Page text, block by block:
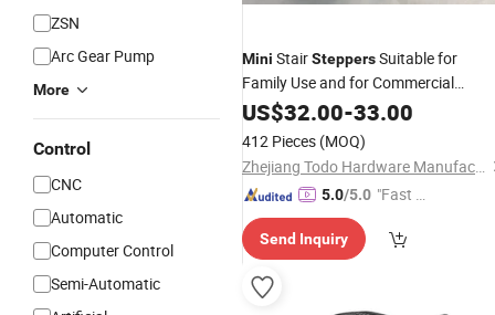
ZSN
Arc Gear Pump
More
Control
CNC
Automatic
Computer Control
Semi-Automatic
Mini StairSteppersSuitable for
Family Use and for Commercial
Purposes
US$32.00-33.00
412 Pieces (MOQ)
Zhejiang Todo Hardware Manufacture Co., Ltd.
5.0/5.0 "Fast D
Send Inquiry